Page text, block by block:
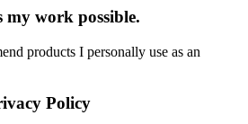
my work possible.
products I personally use as an
Policy